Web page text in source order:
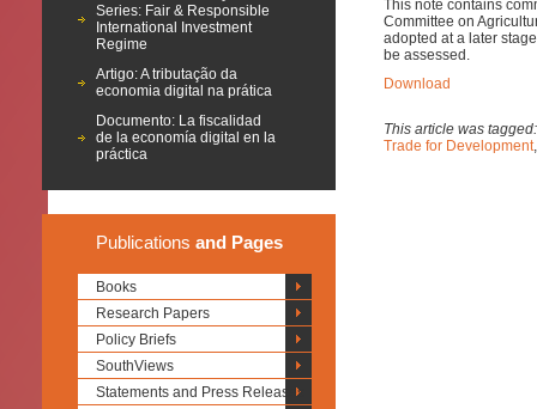
Series: Fair & Responsible
International Investment
Regime
Artigo: A tributação da
economia digital na prática
Documento: La fiscalidad
de la economía digital en la
práctica
Publications and Pages
Books
Research Papers
Policy Briefs
SouthViews
Statements and Press Releases
This note contains
Committee on
adopted at a later
be assessed.
Download
This article was
Trade for Development